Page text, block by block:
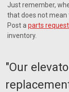
Just remember,
that does not mean
Post a parts request
inventory.
"Our